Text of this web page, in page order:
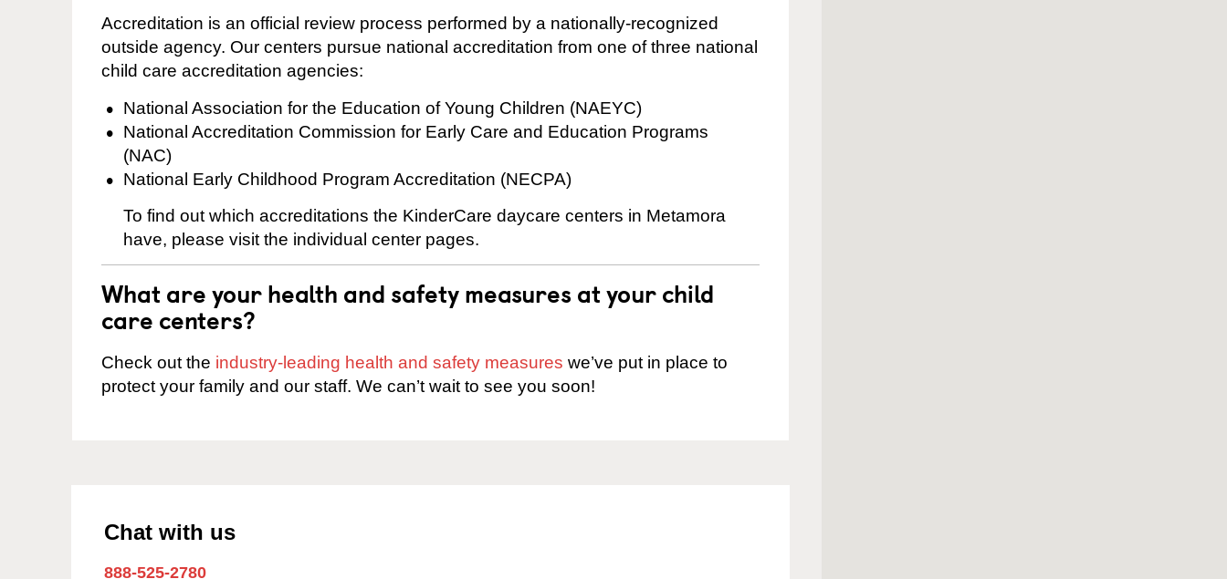
Accreditation is an official review process performed by a nationally-recognized
outside agency. Our centers pursue national accreditation from one of three national
child care accreditation agencies:
National Association for the Education of Young Children (NAEYC)
National Accreditation Commission for Early Care and Education Programs
(NAC)
National Early Childhood Program Accreditation (NECPA)
To find out which accreditations the KinderCare daycare centers in Metamora
have, please visit the individual center pages.
What are your health and safety measures at your child
care centers?
Check out the industry-leading health and safety measures we’ve put in place to
protect your family and our staff. We can’t wait to see you soon!
Chat with us
888-525-2780